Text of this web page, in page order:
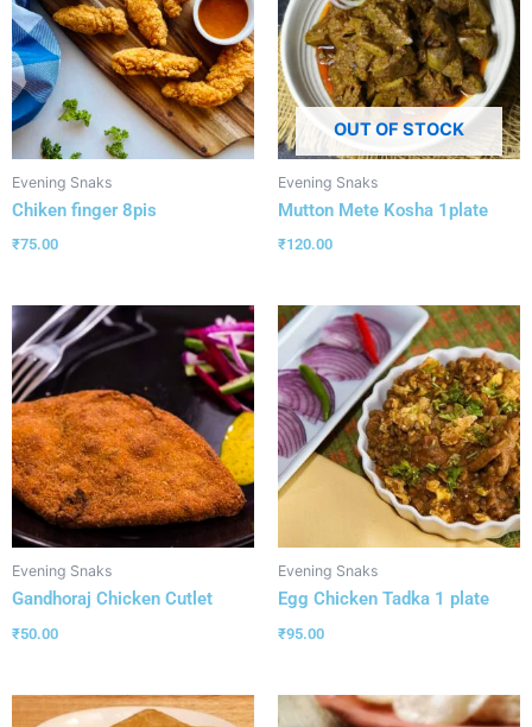
Evening Snaks
Chiken finger 8pis
₹75.00
OUT OF STOCK
Evening Snaks
Mutton Mete Kosha 1plate
₹120.00
Evening Snaks
Gandhoraj Chicken Cutlet
₹50.00
Evening Snaks
Egg Chicken Tadka 1 plate
₹95.00